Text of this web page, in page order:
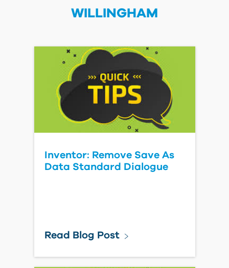
WILLINGHAM
Inventor: Remove Save As
Data Standard Dialogue
Read Blog Post